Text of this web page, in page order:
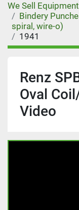
We Sell Equipment
Bindery
spiral, wire-o)
1941
Renz
Oval
Video